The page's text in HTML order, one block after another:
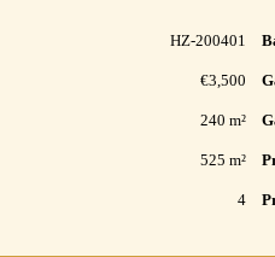
HZ-200401
€3,500
240 m²
525 m²
4